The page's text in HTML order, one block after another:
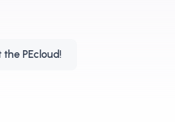
the PEcloud!